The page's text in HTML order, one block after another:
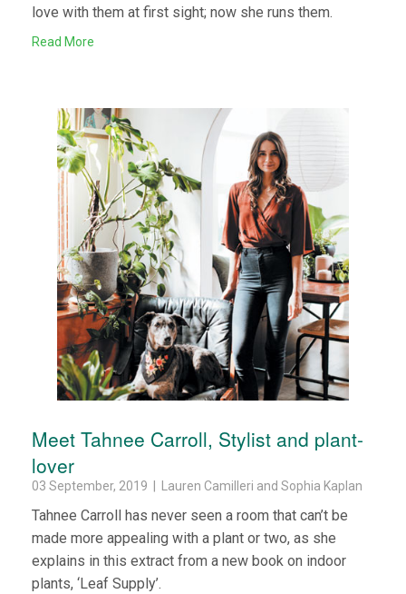
love with them at first sight; now she runs them.
Read More
Meet Tahnee Carroll, Stylist and plant-
lover
03 September, 2019 | Lauren Camilleri and Sophia Kaplan
Tahnee Carroll has never seen a room that can’t be
made more appealing with a plant or two, as she
explains in this extract from a new book on indoor
plants, ‘Leaf Supply’.